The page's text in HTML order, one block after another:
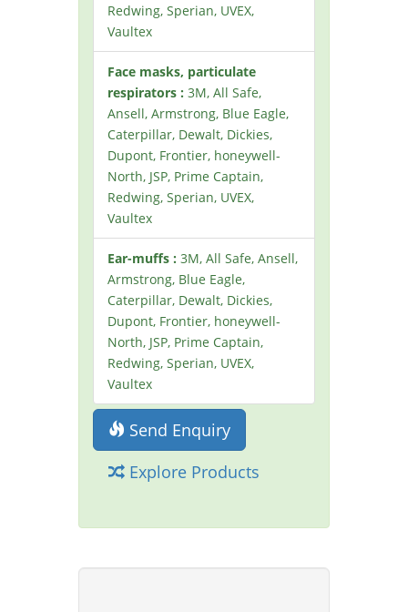
Redwing, Sperian, UVEX,
Vaultex
Face masks, particulate
respirators : 3M, All Safe,
Ansell, Armstrong, Blue Eagle,
Caterpillar, Dewalt, Dickies,
Dupont, Frontier, honeywell-
North, JSP, Prime Captain,
Redwing, Sperian, UVEX,
Vaultex
Ear-muffs : 3M, All Safe, Ansell,
Armstrong, Blue Eagle,
Caterpillar, Dewalt, Dickies,
Dupont, Frontier, honeywell-
North, JSP, Prime Captain,
Redwing, Sperian, UVEX,
Vaultex
Send Enquiry
Explore Products